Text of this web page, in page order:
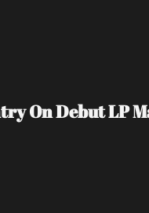
On Debut LP